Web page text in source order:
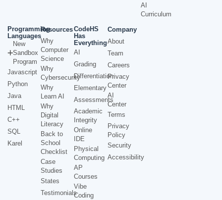
AI
Curriculum
Programming
Languages
New
Sandbox
Program
Javascript
Python
Java
HTML
C++
SQL
Karel
Resources
Why
Computer
Science
Why
Cybersecurity
Why
Learn AI
Why
Digital
Literacy
Back to
School
Checklist
Case
Studies
States
Testimonials
CodeHS
Has
Everything
AI
Grading
Differentiation
Elementary
Assessments
Academic
Integrity
Online
IDE
Physical
Computing
AP
Courses
Vibe
Coding
Company
About
Team
Careers
Privacy
Center
AI
Center
Terms
Privacy
Policy
Security
Accessibility